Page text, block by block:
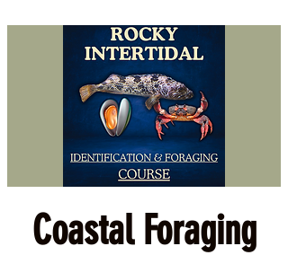
Coastal Foraging